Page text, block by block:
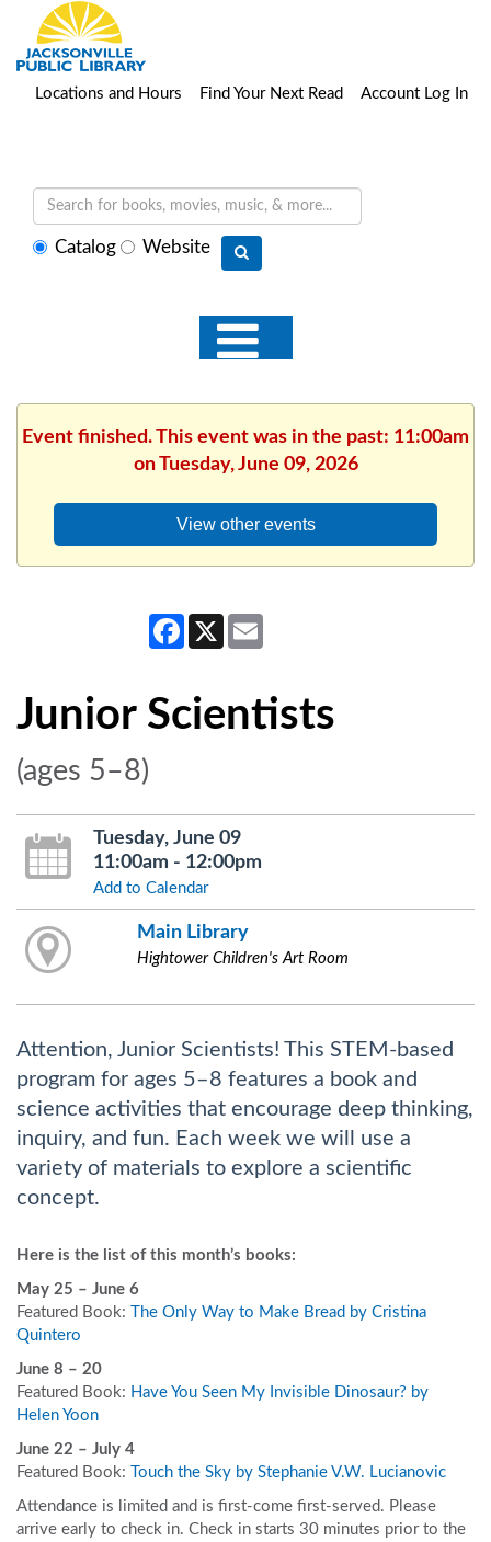
Locations and Hours Find Your Next Read Account Log In
SelectCatalog Website
Event finished. This event was in the past: 11:00am
on Tuesday, June 09, 2026
View other events
Facebook
X
Junior Scientists
(ages 5–8)
Tuesday, June 09
11:00am - 12:00pm
Add to Calendar
Main Library
Hightower Children's Art Room
Attention, Junior Scientists! This STEM-based
program for ages 5–8 features a book and
science activities that encourage deep thinking,
inquiry, and fun. Each week we will use a
variety of materials to explore a scientific
concept.
Here is the list of this month’s books:
May 25 – June 6
Featured Book: The Only Way to Make Bread by Cristina
Quintero
June 8 – 20
Featured Book: Have You Seen My Invisible Dinosaur? by
Helen Yoon
June 22 – July 4
Featured Book: Touch the Sky by Stephanie V.W. Lucianovic
Attendance is limited and is first-come first-served. Please
arrive early to check in. Check in starts 30 minutes prior to the